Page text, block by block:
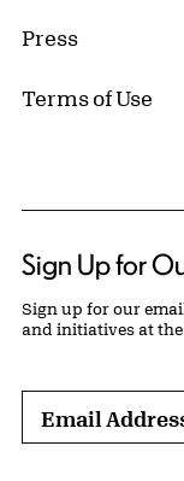
Press
Terms of Use
Sign Up for
Sign up for our
and initiatives at
Email